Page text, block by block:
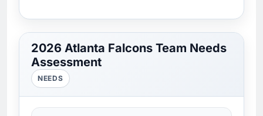
2026 Atlanta Falcons Team Needs
Assessment
NEEDS